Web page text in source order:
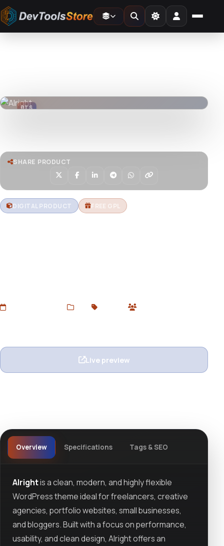
DevToolsStore
DTS
SHARE PRODUCT
DIGITAL PRODUCT FREE GPL
Themes
Live preview
Overview Specifications Tags & SEO
Alrightis a clean, modern, and highly flexible
WordPress theme ideal for freelancers, creative
agencies, portfolio websites, small businesses,
and bloggers. Built with a focus on performance,
usability, and clean design, Alright offers an